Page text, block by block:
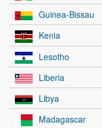
Guinea-Bissau
Kenia
Lesotho
Liberia
Libya
Madagascar